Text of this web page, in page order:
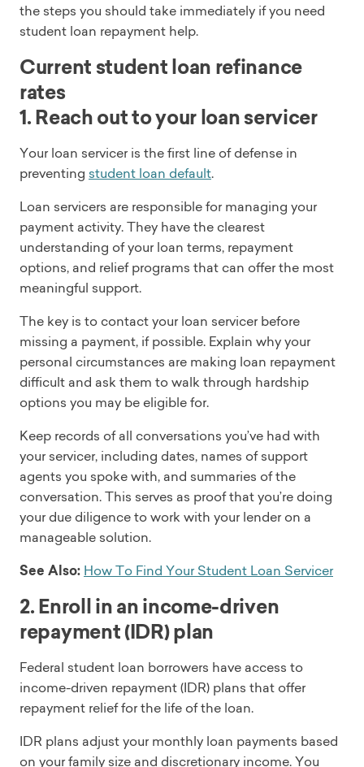
the steps you should take immediately if you need
student loan repayment help.
Current student loan refinance
rates
1. Reach out to your loan servicer
Your loan servicer is the first line of defense in
preventing student loan default.
Loan servicers are responsible for managing your
payment activity. They have the clearest
understanding of your loan terms, repayment
options, and relief programs that can offer the most
meaningful support.
The key is to contact your loan servicer before
missing a payment, if possible. Explain why your
personal circumstances are making loan repayment
difficult and ask them to walk through hardship
options you may be eligible for.
Keep records of all conversations you’ve had with
your servicer, including dates, names of support
agents you spoke with, and summaries of the
conversation. This serves as proof that you’re doing
your due diligence to work with your lender on a
manageable solution.
See Also: How To Find Your Student Loan Servicer
2. Enroll in an income-driven
repayment (IDR) plan
Federal student loan borrowers have access to
income-driven repayment (IDR) plans that offer
repayment relief for the life of the loan.
IDR plans adjust your monthly loan payments based
on your family size and discretionary income. You